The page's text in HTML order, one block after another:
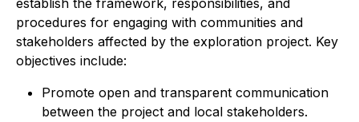
establish the framework, responsibilities, and
procedures for engaging with communities and
stakeholders affected by the exploration project. Key
objectives include:
Promote open and transparent communication
between the project and local stakeholders.